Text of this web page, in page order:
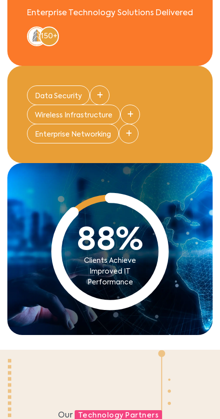
Enterprise Technology Solutions Delivered
150+
Data Security
Wireless Infrastructure
Enterprise Networking
88%
Clients Achieve
Improved IT
Performance
Our Technology Partners